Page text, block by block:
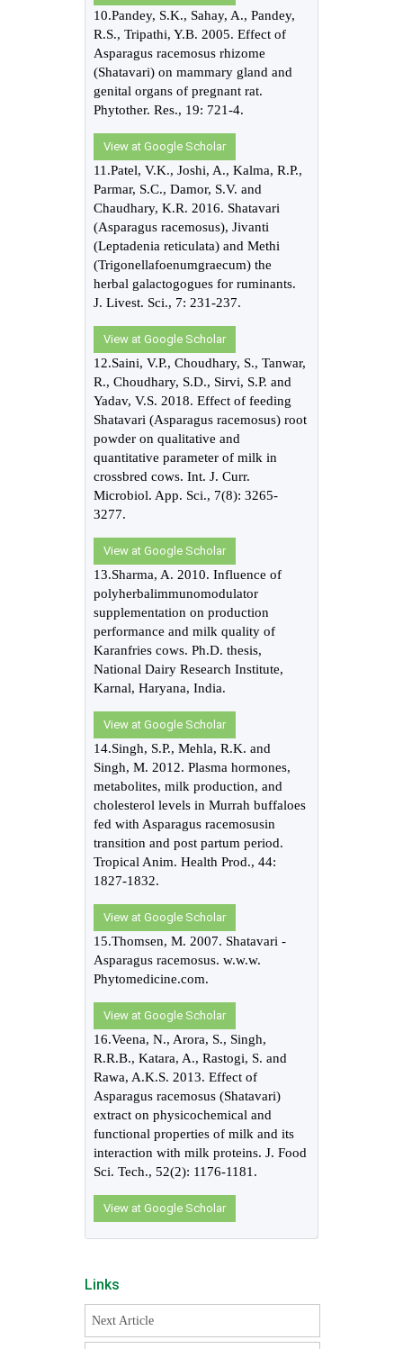
10.Pandey, S.K., Sahay, A., Pandey,
R.S., Tripathi, Y.B. 2005. Effect of
Asparagus racemosus rhizome
(Shatavari) on mammary gland and
genital organs of pregnant rat.
Phytother. Res., 19: 721-4.
View at Google Scholar
11.Patel, V.K., Joshi, A., Kalma, R.P.,
Parmar, S.C., Damor, S.V. and
Chaudhary, K.R. 2016. Shatavari
(Asparagus racemosus), Jivanti
(Leptadenia reticulata) and Methi
(Trigonellafoenumgraecum) the
herbal galactogogues for ruminants.
J. Livest. Sci., 7: 231-237.
View at Google Scholar
12.Saini, V.P., Choudhary, S., Tanwar,
R., Choudhary, S.D., Sirvi, S.P. and
Yadav, V.S. 2018. Effect of feeding
Shatavari (Asparagus racemosus) root
powder on qualitative and
quantitative parameter of milk in
crossbred cows. Int. J. Curr.
Microbiol. App. Sci., 7(8): 3265-
3277.
View at Google Scholar
13.Sharma, A. 2010. Influence of
polyherbalimmunomodulator
supplementation on production
performance and milk quality of
Karanfries cows. Ph.D. thesis,
National Dairy Research Institute,
Karnal, Haryana, India.
View at Google Scholar
14.Singh, S.P., Mehla, R.K. and
Singh, M. 2012. Plasma hormones,
metabolites, milk production, and
cholesterol levels in Murrah buffaloes
fed with Asparagus racemosusin
transition and post partum period.
Tropical Anim. Health Prod., 44:
1827-1832.
View at Google Scholar
15.Thomsen, M. 2007. Shatavari -
Asparagus racemosus. w.w.w.
Phytomedicine.com.
View at Google Scholar
16.Veena, N., Arora, S., Singh,
R.R.B., Katara, A., Rastogi, S. and
Rawa, A.K.S. 2013. Effect of
Asparagus racemosus (Shatavari)
extract on physicochemical and
functional properties of milk and its
interaction with milk proteins. J. Food
Sci. Tech., 52(2): 1176-1181.
View at Google Scholar
Links
Next Article